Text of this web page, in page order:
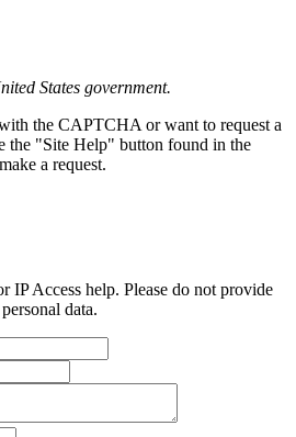
States government.
the CAPTCHA or want to request a
the "Site Help" button found in the
a request.
IP Access help. Please do not provide
data.